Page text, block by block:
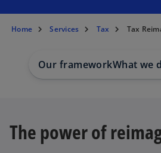
Home Services Tax Tax
Our frameworkWhat we
The power of